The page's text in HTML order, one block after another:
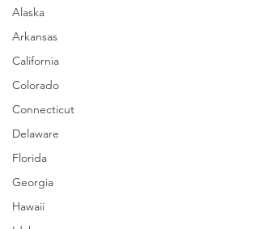
Alaska
Arkansas
California
Colorado
Connecticut
Delaware
Florida
Georgia
Hawaii